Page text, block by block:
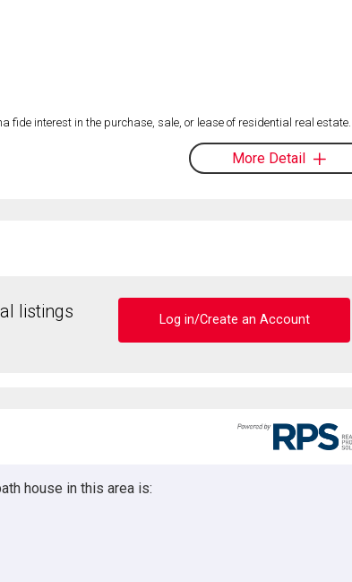
fide interest in the purchase, sale, or lease of residential real estate.
More Detail
listings
Log in/Create an Account
house in this area is: